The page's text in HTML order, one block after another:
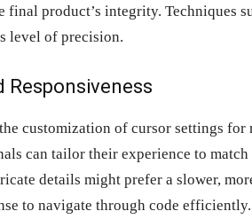
final product’s integrity. Techniques
level of precision.
Responsiveness
customization of cursor settings for
can tailor their experience to
details might prefer a slower,
to navigate through code efficiently.